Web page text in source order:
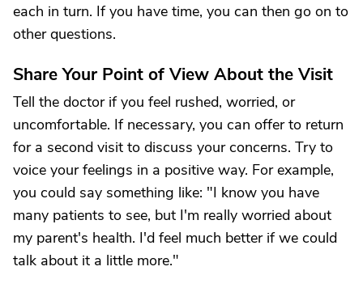
each in turn. If you have time, you can then go on to
other questions.
Share Your Point of View About the Visit
Tell the doctor if you feel rushed, worried, or
uncomfortable. If necessary, you can offer to return
for a second visit to discuss your concerns. Try to
voice your feelings in a positive way. For example,
you could say something like: "I know you have
many patients to see, but I'm really worried about
my parent's health. I'd feel much better if we could
talk about it a little more."